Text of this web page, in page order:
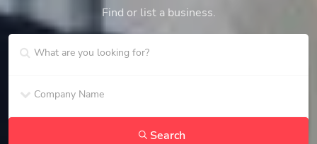
Find or list a business.
Search